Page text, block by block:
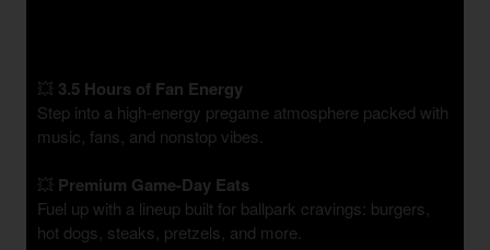
💥 3.5 Hours of Fan Energy
Step into a high-energy pregame atmosphere packed with
music, fans, and nonstop vibes.
💥 Premium Game-Day Eats
Fuel up with a lineup built for ballpark cravings: burgers,
hot dogs, steaks, pretzels, and more.